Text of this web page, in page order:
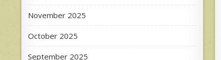
November 2025
October 2025
September 2025